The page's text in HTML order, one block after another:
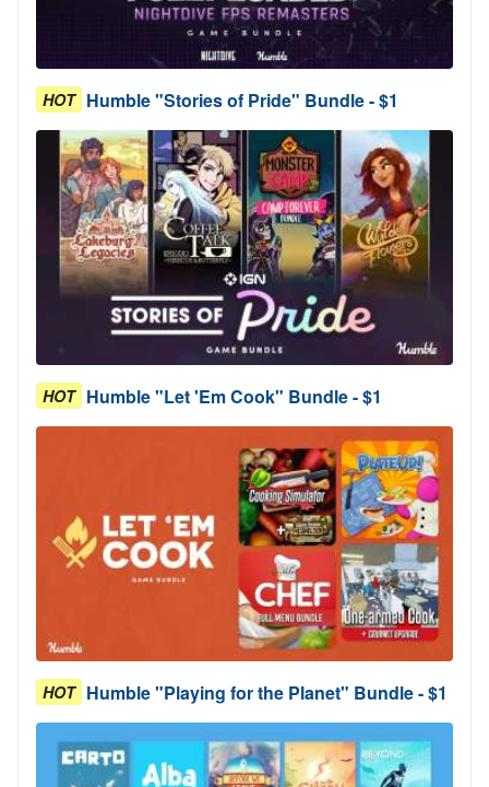
HOT Humble "Stories of Pride" Bundle - $1
HOT Humble "Let 'Em Cook" Bundle - $1
HOT Humble "Playing for the Planet" Bundle - $1